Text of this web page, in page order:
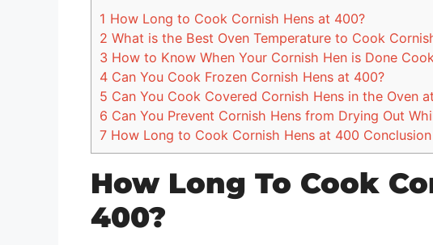
1 How Long to Cook Cornish Hens at 400?
2 What is the Best Oven Temperature to Cook
3 How to Know When Your Cornish Hen is Done
4 Can You Cook Frozen Cornish Hens at 400?
5 Can You Cook Covered Cornish Hens in the Oven
6 Can You Prevent Cornish Hens from Drying Out
7 How Long to Cook Cornish Hens at 400 Conclusion
How Long To Cook
400?